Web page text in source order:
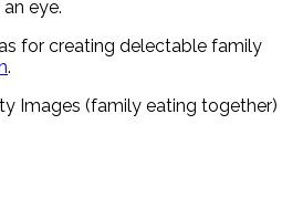
eye.
for creating delectable family
.
Images (family eating together)